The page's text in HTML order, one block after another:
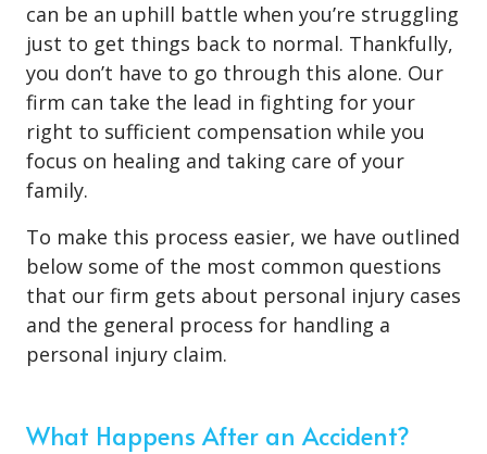
can be an uphill battle when you’re struggling
just to get things back to normal. Thankfully,
you don’t have to go through this alone. Our
firm can take the lead in fighting for your
right to sufficient compensation while you
focus on healing and taking care of your
family.
To make this process easier, we have outlined
below some of the most common questions
that our firm gets about personal injury cases
and the general process for handling a
personal injury claim.
What Happens After an Accident?